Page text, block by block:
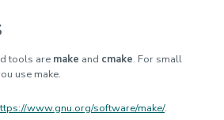
tools are make and cmake. For small
use make.
www.gnu.org/software/make/.